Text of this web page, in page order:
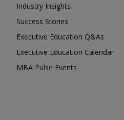
Industry Insights
Success Stories
Executive Education Q&As
Executive Education Calendar
MBA Pulse Events